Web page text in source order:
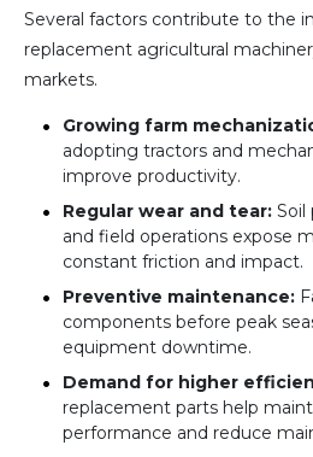
Several factors contribute to the
replacement agricultural
markets.
Growing farm
adopting tractors and
improve productivity.
Regular wear and tear: Soil
and field operations expose
constant friction and impact.
Preventive maintenance:
components before peak
equipment downtime.
Demand for higher
replacement parts help
performance and reduce